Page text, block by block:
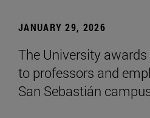
JANUARY 29, 2026
The University
to professors and
San Sebastián